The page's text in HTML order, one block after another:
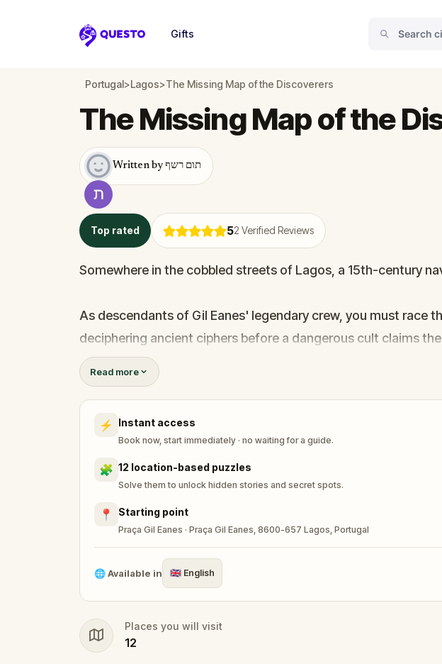
Questo
Gifts
Portugal>Lagos>The Missing Map of the Discoverers
Top rated 52 Verified Reviews
The Missing Map of the
Written by תום רשף
Somewhere in the cobbled streets of Lagos, a 15th-century
As descendants of Gil Eanes' legendary crew, you must
deciphering ancient ciphers before a dangerous cult claims
Piece together a shattered map. Uncover the coordinates of
Read more
⚡ Instant access
Book now, start immediately · no waiting for a guide.
🧩 12 location-based puzzles
Solve them to unlock hidden stories and secret spots.
📍 Starting point
Praça Gil Eanes · Praça Gil Eanes, 8600-657 Lagos, Portugal
🌐Available in 🇬🇧 English
Places you will visit
12